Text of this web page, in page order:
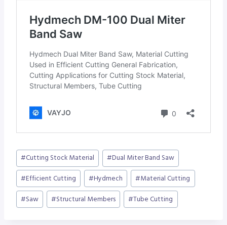
Post
Tags:
#Cutting Stock Material #Dual Miter Band Saw
#Efficient Cutting #Hydmech #Material Cutting
#Saw #Structural Members #Tube Cutting